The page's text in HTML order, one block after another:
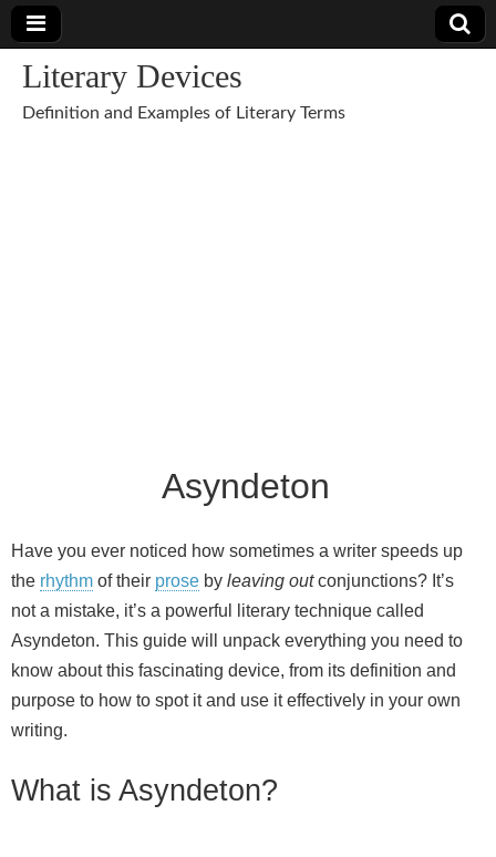
Literary Devices
Definition and Examples of Literary Terms
Asyndeton
Have you ever noticed how sometimes a writer speeds up
the rhythm of their prose by leaving outconjunctions? It’s
not a mistake, it’s a powerful literary technique called
Asyndeton. This guide will unpack everything you need to
know about this fascinating device, from its definition and
purpose to how to spot it and use it effectively in your own
writing.
What is Asyndeton?